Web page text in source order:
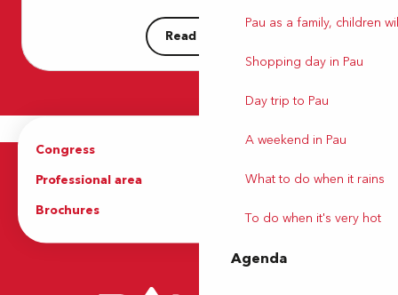
Pau as a family, children
Shopping day in Pau
Day trip to Pau
A weekend in Pau
What to do when it rains
To do when it's very hot
Agenda
Read more
Congress
Professional area
Press Area
Brochures
The Tourist Office